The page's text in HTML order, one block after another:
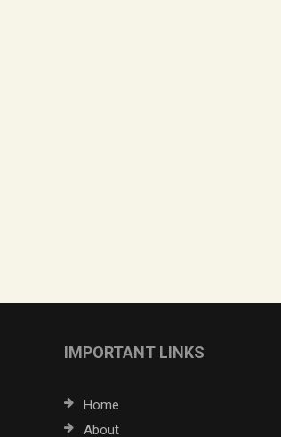
IMPORTANT LINKS
Home
About